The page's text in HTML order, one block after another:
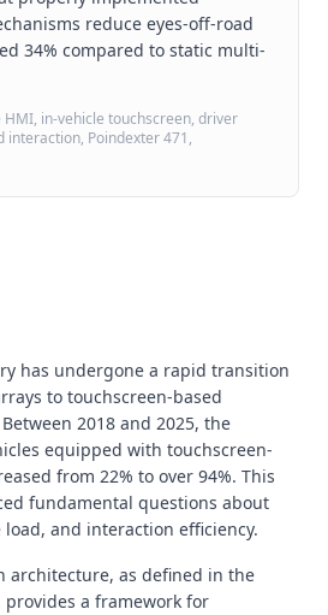
reduce eyes-off-road
34% compared to static multi-
in-vehicle touchscreen, driver
interaction, Poindexter 471,
has undergone a rapid transition
to touchscreen-based
2018 and 2025, the
equipped with touchscreen-
from 22% to over 94%. This
fundamental questions about
and interaction efficiency.
architecture, as defined in the
provides a framework for